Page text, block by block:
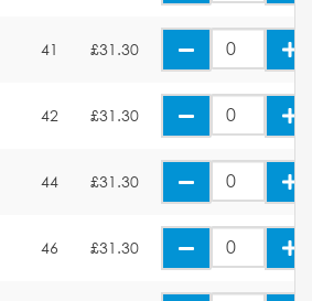
41 £31.30
42 £31.30
44 £31.30
46 £31.30